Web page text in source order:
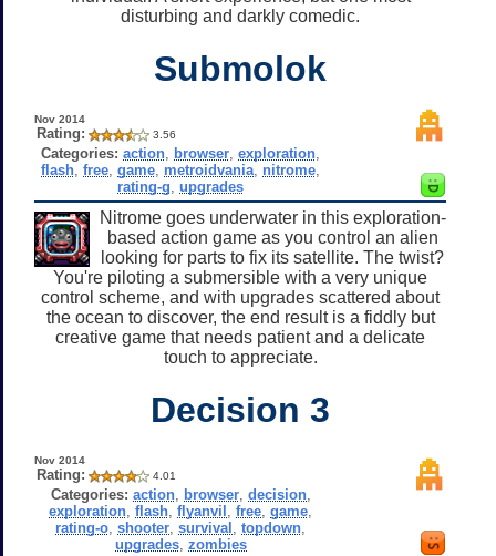
disturbing and darkly comedic.
Submolok
Nov 2014
Rating: 3.56
Categories: action browser ,exploration
flash ,free ,game metroidvania nitrome
rating-g ,upgrades
Nitrome goes underwater in this exploration-
based action game as you control an alien
looking for parts to fix its satellite. The twist?
You're piloting a submersible with a very unique
control scheme, and with upgrades scattered about
the ocean to discover, the end result is a fiddly but
creative game that needs patient and a delicate
touch to appreciate.
Decision 3
Nov 2014
Rating: 4.01
Categories: action, browser, decision,
exploration ,flash ,flyanvil ,free ,game
rating-o ,shooter ,survival ,topdown
upgrades, zombies